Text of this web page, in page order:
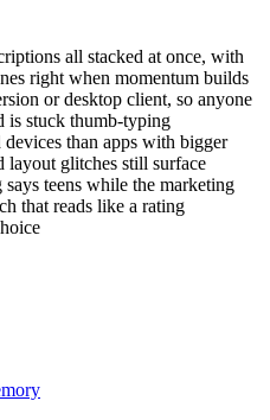
all stacked at once, with
right when momentum builds
or desktop client, so anyone
is stuck thumb-typing
than apps with bigger
layout glitches still surface
teens while the marketing
that reads like a rating